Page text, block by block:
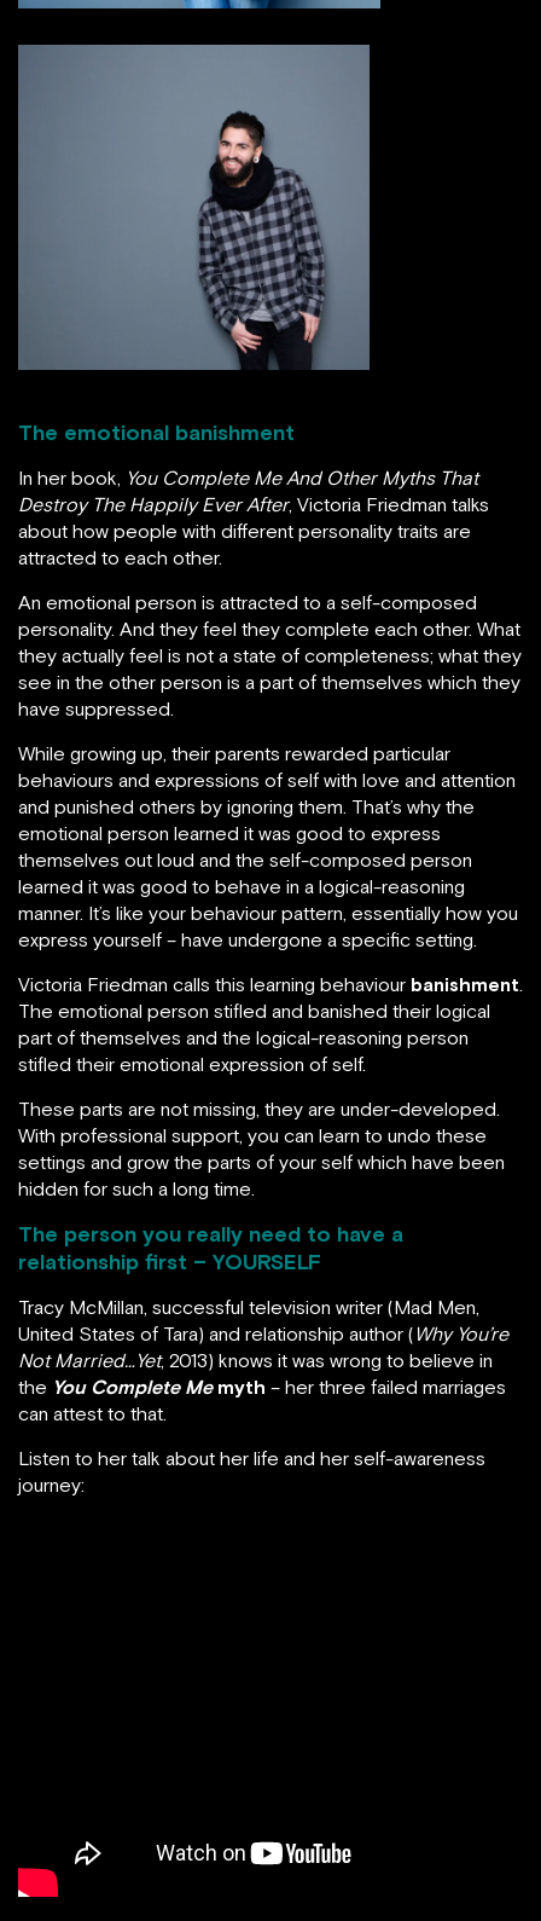
The emotional banishment
In her book, You Complete Me And Other Myths That
Destroy The Happily Ever After, Victoria Friedman talks
about how people with different personality traits are
attracted to each other.
An emotional person is attracted to a self-composed
personality. And they feel they complete each other. What
they actually feel is not a state of completeness; what they
see in the other person is a part of themselves which they
have suppressed.
While growing up, their parents rewarded particular
behaviours and expressions of self with love and attention
and punished others by ignoring them. That’s why the
emotional person learned it was good to express
themselves out loud and the self-composed person
learned it was good to behave in a logical-reasoning
manner. It’s like your behaviour pattern, essentially how you
express yourself – have undergone a specific setting.
Victoria Friedman calls this learning behaviour banishment.
The emotional person stifled and banished their logical
part of themselves and the logical-reasoning person
stifled their emotional expression of self.
These parts are not missing, they are under-developed.
With professional support, you can learn to undo these
settings and grow the parts of your self which have been
hidden for such a long time.
The person you really need to have a
relationship first – YOURSELF
Tracy McMillan, successful television writer (Mad Men,
United States of Tara) and relationship author (Why You’re
Not Married…Yet, 2013) knows it was wrong to believe in
the You Complete Memyth – her three failed marriages
can attest to that.
Listen to her talk about her life and her self-awareness
journey: